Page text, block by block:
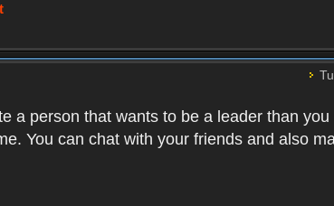
a person that wants to be a leader than
You can chat with your friends and also